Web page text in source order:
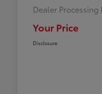
Dealer Processing
Your Price
Disclosure